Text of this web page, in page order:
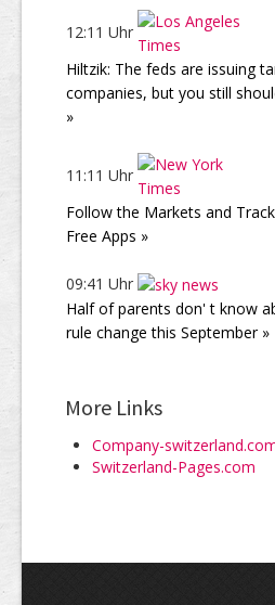
12:11 Uhr
Hiltzik: The feds are issuing
companies, but you still
»
11:11 Uhr
Follow the Markets and
Free Apps »
09:41 Uhr
Half of parents don' t know
rule change this September »
More Links
Company-
Switzerland-Pages.com